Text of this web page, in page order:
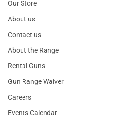
Our Store
About us
Contact us
About the Range
Rental Guns
Gun Range Waiver
Careers
Events Calendar